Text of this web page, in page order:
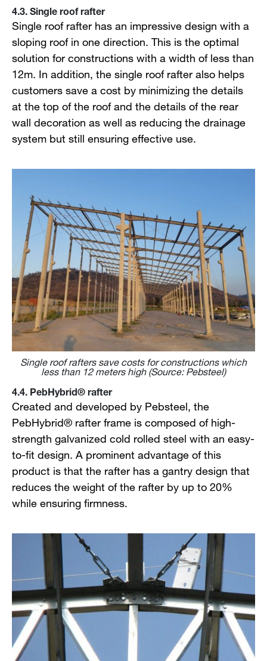
4.3. Single roof rafter
Single roof rafter has an impressive design with a
sloping roof in one direction. This is the optimal
solution for constructions with a width of less than
12m. In addition, the single roof rafter also helps
customers save a cost by minimizing the details
at the top of the roof and the details of the rear
wall decoration as well as reducing the drainage
system but still ensuring effective use.
Single roof rafters save costs for constructions which
less than 12 meters high (Source: Pebsteel)
4.4. PebHybrid® rafter
Created and developed by Pebsteel, the
PebHybrid® rafter frame is composed of high-
strength galvanized cold rolled steel with an easy-
to-fit design. A prominent advantage of this
product is that the rafter has a gantry design that
reduces the weight of the rafter by up to 20%
while ensuring firmness.